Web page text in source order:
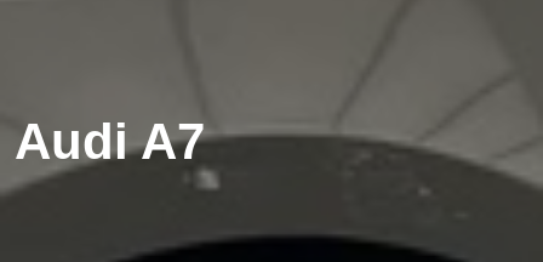
Audi A7